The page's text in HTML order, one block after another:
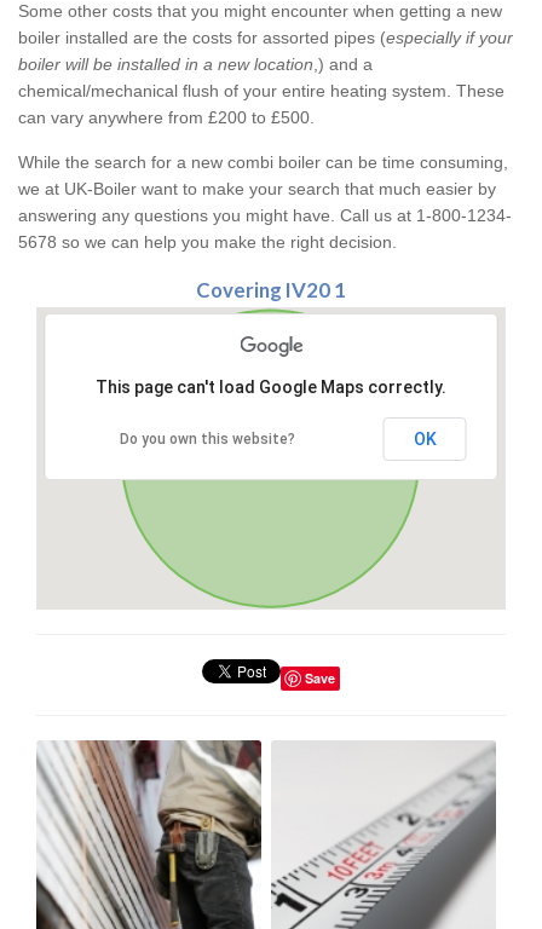
Some other costs that you might encounter when getting a new
boiler installed are the costs for assorted pipes (especially if your
boiler will be installed in a new location ,) and a
chemical/mechanical flush of your entire heating system. These
can vary anywhere from £200 to £500.
While the search for a new combi boiler can be time consuming,
we at UK-Boiler want to make your search that much easier by
answering any questions you might have. Call us at 1-800-1234-
5678 so we can help you make the right decision.
Covering IV20 1
This page can't load Google Maps correctly.
Do you own this website? OK
Save